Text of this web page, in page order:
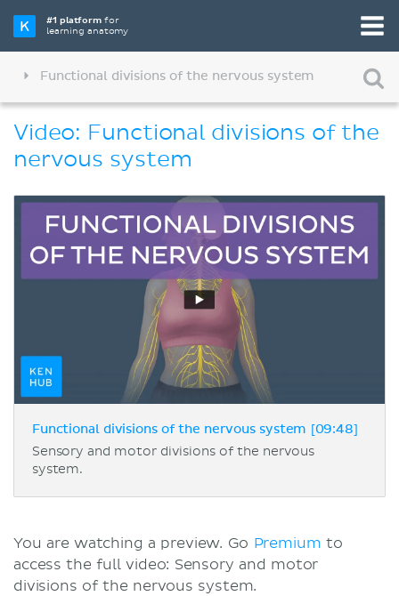
#1 platformfor
learning anatomy
Functional divisions of the nervous system
Video: Functional divisions of the
nervous system
Functional divisions of the nervous system [09:48]
Sensory and motor divisions of the nervous
system.
You are watching a preview. Go Premium to
access the full video: Sensory and motor
divisions of the nervous system.